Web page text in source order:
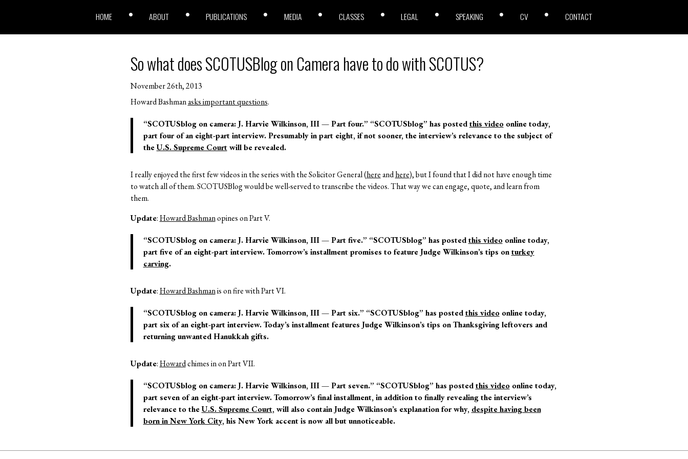
HOME ABOUT PUBLICATIONS MEDIA CLASSES LEGAL SPEAKING CV CONTACT
So what does SCOTUSBlog on Camera have to do with SCOTUS?
November 26th, 2013
Howard Bashmanasks important questions.
“SCOTUSblog on camera: J. Harvie Wilkinson, III — Part four.” “SCOTUSblog” has postedthis videoonline today,
part four of an eight-part interview. Presumably in part eight, if not sooner, the interview’s relevance to the subject of
theU.S. Supreme Courtwill be revealed.
I really enjoyed the first few videos in the series with the Solicitor General (hereandhere), but I found that I did not have enough time
to watch all of them. SCOTUSBlog would be well-served to transcribe the videos. That way we can engage, quote, and learn from
them.
Update:Howard Bashmanopines on Part V.
“SCOTUSblog on camera: J. Harvie Wilkinson, III — Part five.” “SCOTUSblog” has postedthis videoonline today,
part five of an eight-part interview. Tomorrow’s installment promises to feature Judge Wilkinson’s tips onturkey
carving.
Update:Howard Bashmanis on fire with Part VI.
“SCOTUSblog on camera: J. Harvie Wilkinson, III — Part six.” “SCOTUSblog” has postedthis videoonline today,
part six of an eight-part interview. Today’s installment features Judge Wilkinson’s tips on Thanksgiving leftovers and
returning unwanted Hanukkah gifts.
Update:Howardchimes in on Part VII.
“SCOTUSblog on camera: J. Harvie Wilkinson, III — Part seven.” “SCOTUSblog” has postedthis videoonline today,
part seven of an eight-part interview. Tomorrow’s final installment, in addition to finally revealing the interview’s
relevance to theU.S. Supreme Court, will also contain Judge Wilkinson’s explanation for why, despite having been
born in New York City, his New York accent is now all but unnoticeable.